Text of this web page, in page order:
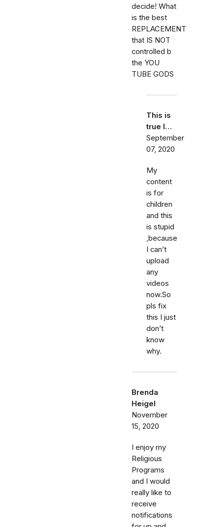
decide! What
is the best
REPLACEMENT
that IS NOT
controlled b
the YOU
TUBE GODS
This is
true I…
September
07, 2020
My
content
is for
children
and this
is stupid
,because
I can’t
upload
any
videos
now.So
pls fix
this I just
don’t
know
why.
Brenda
Heigel
November
15, 2020
I enjoy my
Religious
Programs
and I would
really like to
receive
notifications